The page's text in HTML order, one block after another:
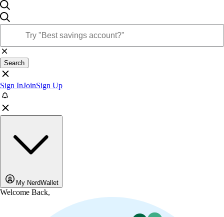
Search
Sign InJoinSign Up
My NerdWallet
Welcome Back,